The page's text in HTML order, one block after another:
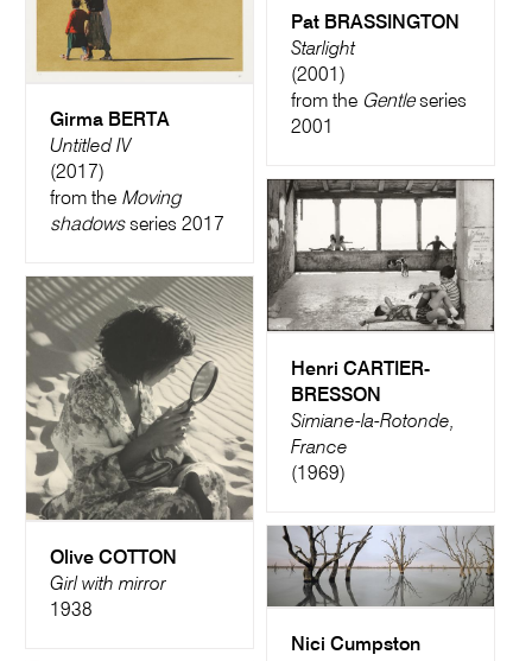
Pat BRASSINGTON
Starlight
(2001)
from the Gentleseries
2001
Girma BERTA
Untitled IV
(2017)
from the Moving
shadowsseries 2017
Henri CARTIER-
BRESSON
Simiane-la-Rotonde,
France
(1969)
Olive COTTON
Girl with mirror
1938
Nici Cumpston